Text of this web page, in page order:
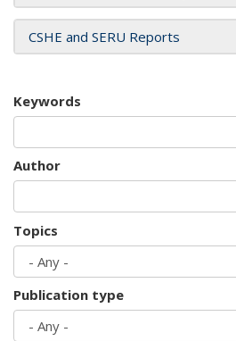
CSHE and SERU Reports
Keywords
Author
Topics
Publication type